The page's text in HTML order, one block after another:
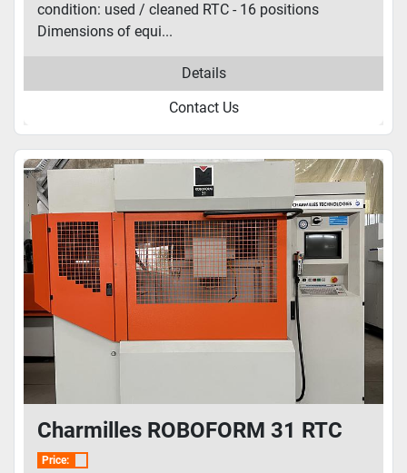
condition: used / cleaned RTC - 16 positions
Dimensions of equi...
Details
Contact Us
Charmilles ROBOFORM 31 RTC
Price: